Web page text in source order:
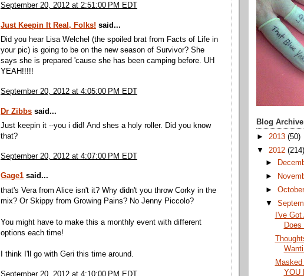
September 20, 2012 at 2:51:00 PM EDT
Just Keepin It Real, Folks! said...
Did you hear Lisa Welchel (the spoiled brat from Facts of Life in
your pic) is going to be on the new season of Survivor? She
says she is prepared 'cause she has been camping before. UH
YEAH!!!!!
September 20, 2012 at 4:05:00 PM EDT
Dr Zibbs said...
Just keepin it --you i did! And shes a holy roller. Did you know
that?
September 20, 2012 at 4:07:00 PM EDT
Gage1 said...
that's Vera from Alice isn't it? Why didn't you throw Corky in the
mix? Or Skippy from Growing Pains? No Jenny Piccolo?
You might have to make this a monthly event with different
options each time!
I think I'll go with Geri this time around.
September 20, 2012 at 4:10:00 PM EDT
Blog Archive
► 2013 (50)
▼ 2012 (214)
►
►
►
▼
I've
YOU